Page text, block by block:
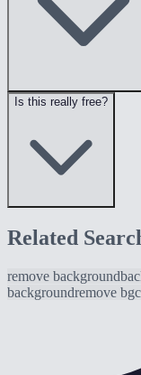
Is this really free?
Related
remove background
backgroundremove bg